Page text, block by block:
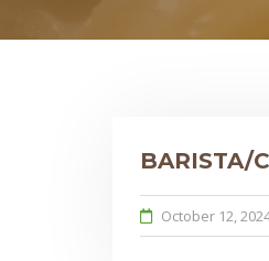
BARISTA/
October 12,